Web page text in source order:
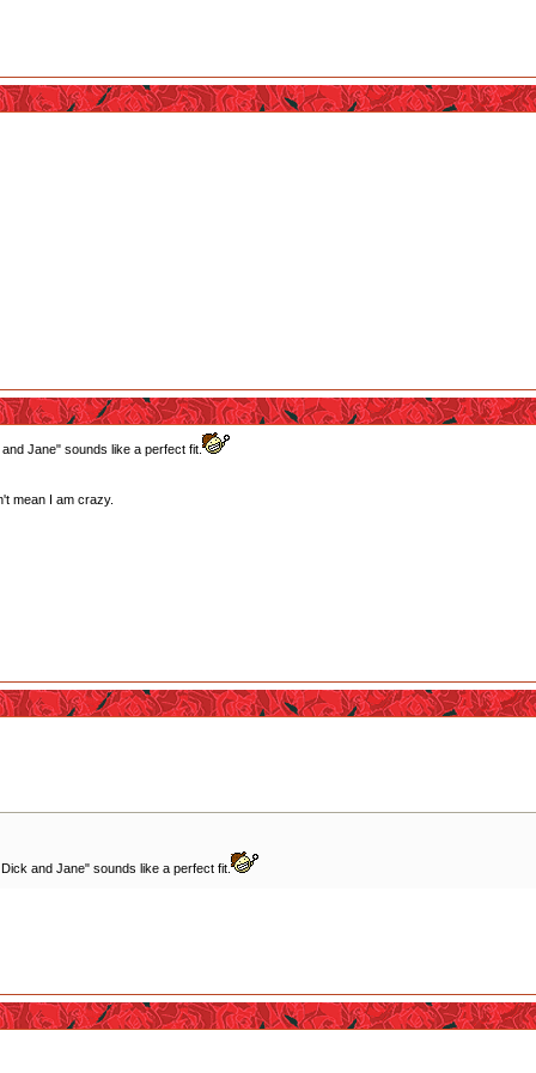
Jane" sounds like a perfect fit.
mean I am crazy.
and Jane" sounds like a perfect fit.